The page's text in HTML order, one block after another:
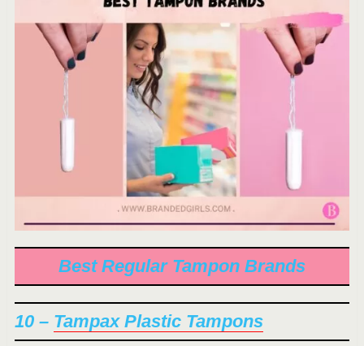
Best Regular Tampon Brands
10 – Tampax Plastic Tampons